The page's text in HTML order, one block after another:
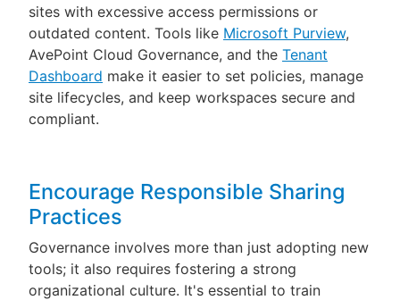
sites with excessive access permissions or
outdated content. Tools like Microsoft Purview,
AvePoint Cloud Governance, and the Tenant
Dashboard make it easier to set policies, manage
site lifecycles, and keep workspaces secure and
compliant.
Encourage Responsible Sharing
Practices
Governance involves more than just adopting new
tools; it also requires fostering a strong
organizational culture. It's essential to train